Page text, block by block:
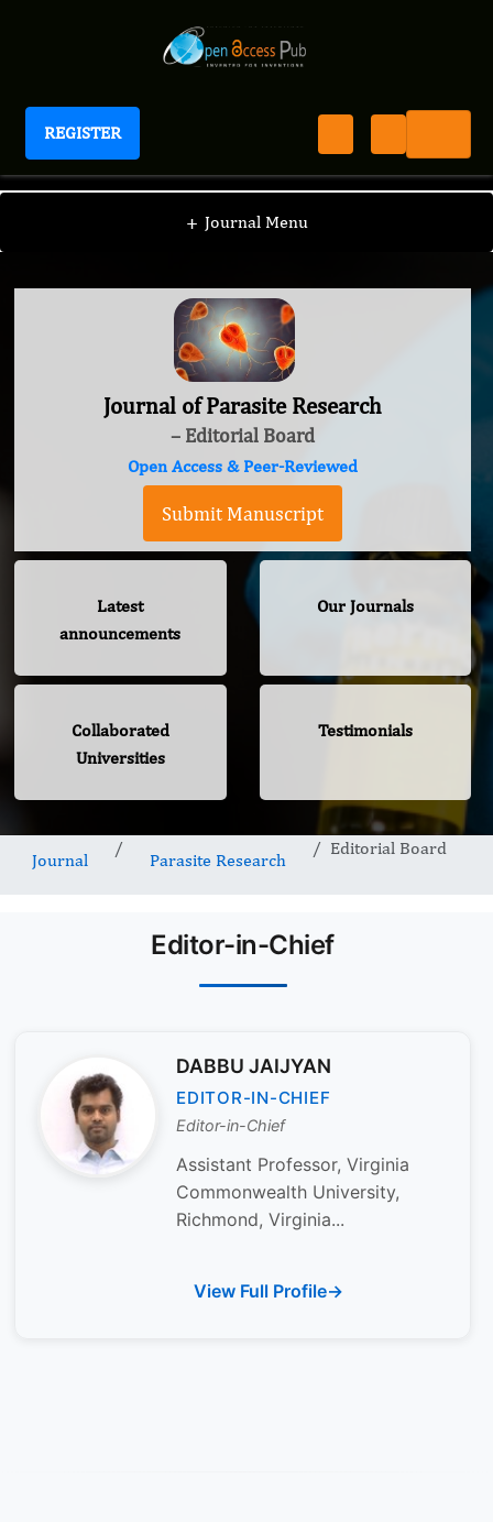
REGISTER
Journal of Parasite Research
+ Journal Menu
Journal of Parasite Research
– Editorial Board
Open Access & Peer-Reviewed
Submit Manuscript
Latest
announcements
Our Journals
Collaborated
Universities
Testimonials
Journal Parasite Research
Editorial Board
Editor-in-Chief
DABBU JAIJYAN
EDITOR-IN-CHIEF
Editor-in-Chief
Assistant Professor, Virginia
Commonwealth University,
Richmond, Virginia...
View Full Profile